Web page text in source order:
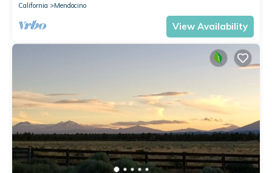
California
Mendocino
View Availability